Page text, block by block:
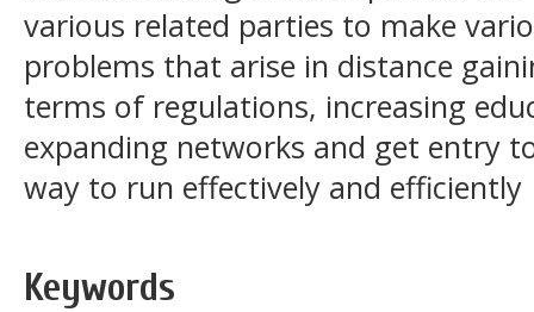
various related parties to make
problems that arise in distance
terms of regulations, increasing
expanding networks and get entry
way to run effectively and efficiently
Keywords